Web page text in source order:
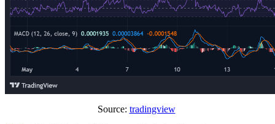
Source: tradingview